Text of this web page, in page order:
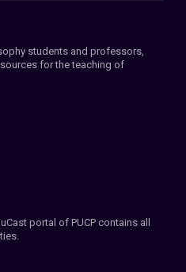
students and professors,
for the teaching of
portal of PUCP contains all